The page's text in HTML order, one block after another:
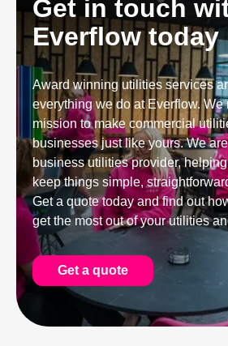
Get in touch
Everflow today
Award winning utilities services
everything we do at Everflow. We
mission to make commercial
businesses just like yours. We
business utilities provider,
keep things simple,
Get a quote today and find out
get the most out of your utilities
Get a quote